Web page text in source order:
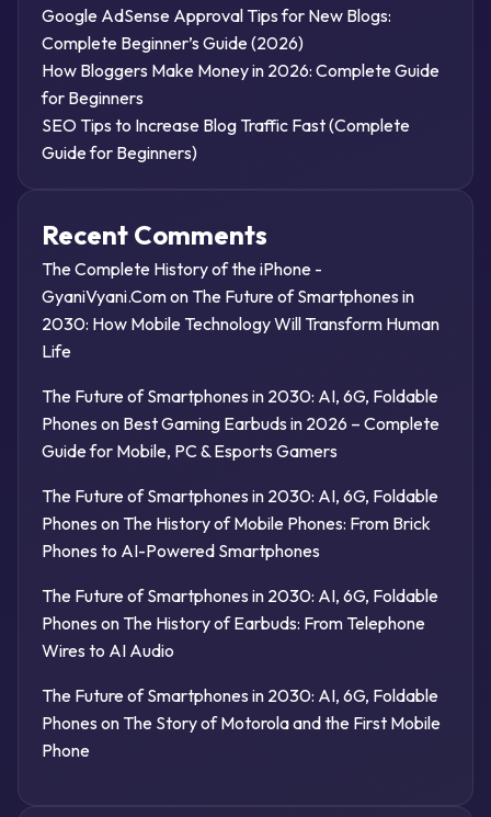
Google AdSense Approval Tips for New Blogs:
Complete Beginner’s Guide (2026)
How Bloggers Make Money in 2026: Complete Guide
for Beginners
SEO Tips to Increase Blog Traffic Fast (Complete
Guide for Beginners)
Recent Comments
The Complete History of the iPhone -
GyaniVyani.Comon The Future of Smartphones in
2030: How Mobile Technology Will Transform Human
Life
The Future of Smartphones in 2030: AI, 6G, Foldable
Phones on Best Gaming Earbuds in 2026 – Complete
Guide for Mobile, PC & Esports Gamers
The Future of Smartphones in 2030: AI, 6G, Foldable
Phones on The History of Mobile Phones: From Brick
Phones to AI-Powered Smartphones
The Future of Smartphones in 2030: AI, 6G, Foldable
Phones on The History of Earbuds: From Telephone
Wires to AI Audio
The Future of Smartphones in 2030: AI, 6G, Foldable
Phones on The Story of Motorola and the First Mobile
Phone